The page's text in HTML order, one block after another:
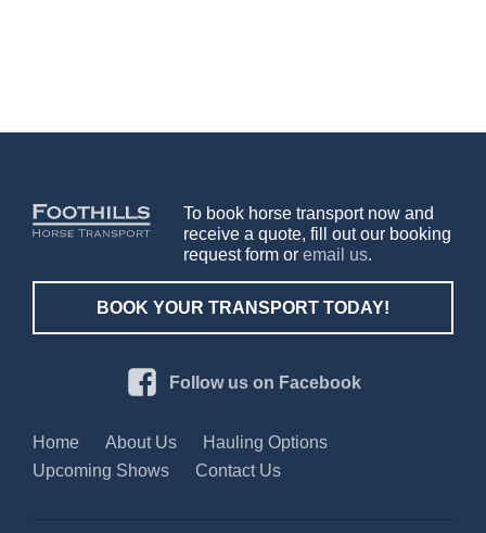
To book horse transport now and
receive a quote, fill out our booking
request form oremail us.
BOOK YOUR TRANSPORT TODAY!
Follow us on Facebook
Home About Us
Hauling Options
Upcoming Shows
Contact Us